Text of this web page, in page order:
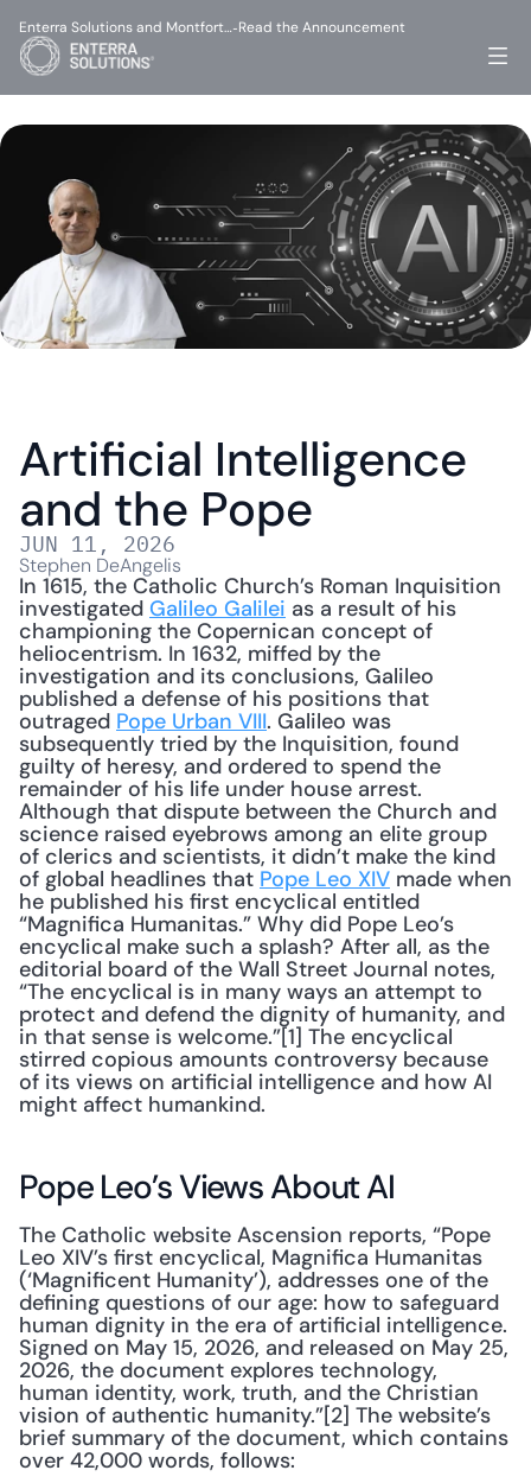
Artificial Intelligence
and the Pope
JUN 11, 2026
Stephen DeAngelis
In 1615, the Catholic Church’s Roman Inquisition
investigated Galileo Galilei as a result of his
championing the Copernican concept of
heliocentrism. In 1632, miffed by the
investigation and its conclusions, Galileo
published a defense of his positions that
outraged Pope Urban VIII. Galileo was
subsequently tried by the Inquisition, found
guilty of heresy, and ordered to spend the
remainder of his life under house arrest.
Although that dispute between the Church and
science raised eyebrows among an elite group
of clerics and scientists, it didn’t make the kind
of global headlines that Pope Leo XIV made when
he published his first encyclical entitled
“Magnifica Humanitas.” Why did Pope Leo’s
encyclical make such a splash? After all, as the
editorial board of the Wall Street Journal notes,
“The encyclical is in many ways an attempt to
protect and defend the dignity of humanity, and
in that sense is welcome.”[1] The encyclical
stirred copious amounts controversy because
of its views on artificial intelligence and how AI
might affect humankind.
Pope Leo’s Views About AI
The Catholic website Ascension reports, “Pope
Leo XIV’s first encyclical, Magnifica Humanitas
(‘Magnificent Humanity’), addresses one of the
defining questions of our age: how to safeguard
human dignity in the era of artificial intelligence.
Signed on May 15, 2026, and released on May 25,
2026, the document explores technology,
human identity, work, truth, and the Christian
vision of authentic humanity.”[2] The website’s
brief summary of the document, which contains
over 42,000 words, follows:
Enterra Solutions and Montfort…-Read the Announcement